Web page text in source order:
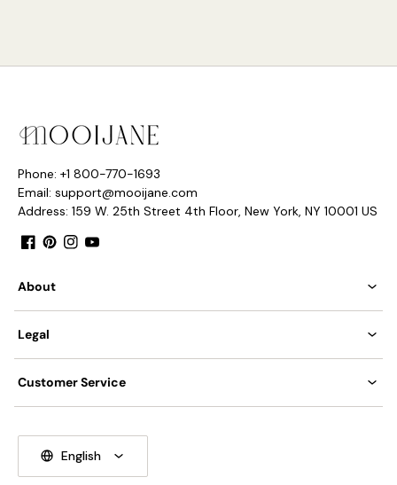
Phone: +1 800-770-1693
Email: support@mooijane.com
Address: 159 W. 25th Street 4th Floor, New York, NY 10001 US
About
Legal
Customer Service
English